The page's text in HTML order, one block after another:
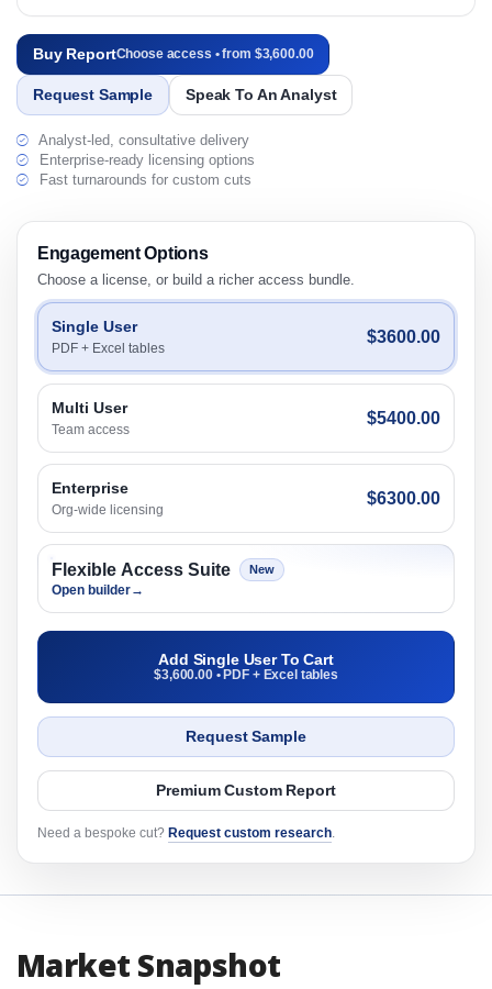
Buy ReportChoose access • from $3,600.00
Request Sample Speak To An Analyst
Analyst-led, consultative delivery
Enterprise-ready licensing options
Fast turnarounds for custom cuts
Engagement Options
Choose a license, or build a richer access bundle.
Single User
PDF + Excel tables
$3600.00
Multi User
Team access
$5400.00
Enterprise
Org-wide licensing
$6300.00
Flexible Access Suite New
Open builder→
Add Single User To Cart
$3,600.00 • PDF + Excel tables
Request Sample
Premium Custom Report
Need a bespoke cut? Request custom research.
Market Snapshot